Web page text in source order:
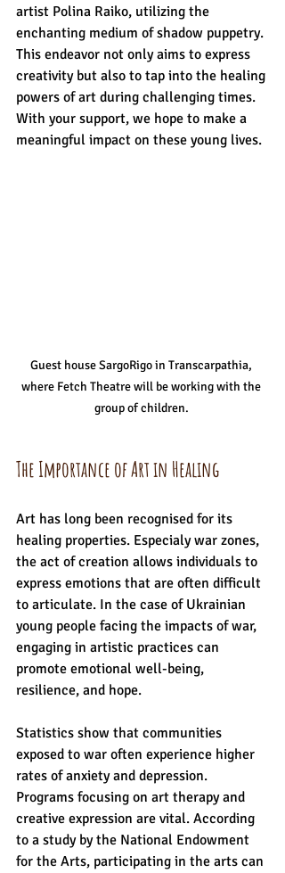
artist Polina Raiko, utilizing the
enchanting medium of shadow puppetry.
This endeavor not only aims to express
creativity but also to tap into the healing
powers of art during challenging times.
With your support, we hope to make a
meaningful impact on these young lives.
where Fetch Theatre will be working with the
group of children.
The Importance of Art in Healing
Art has long been recognised for its
healing properties. Especialy war zones,
the act of creation allows individuals to
express emotions that are often difficult
to articulate. In the case of Ukrainian
young people facing the impacts of war,
engaging in artistic practices can
promote emotional well-being,
resilience, and hope.
Statistics show that communities
exposed to war often experience higher
rates of anxiety and depression.
Programs focusing on art therapy and
creative expression are vital. According
to a study by the National Endowment
for the Arts, participating in the arts can